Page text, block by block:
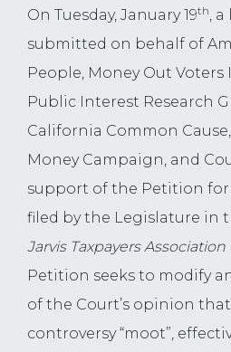
On Tuesday, January 19th,
submitted on behalf of
People, Money Out Voters
Public Interest Research
California Common
Money Campaign, and
support of the Petition
filed by the Legislature in
Jarvis Taxpayers Association
Petition seeks to modify
of the Court’s opinion
controversy “moot”,